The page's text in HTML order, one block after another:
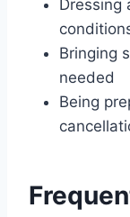
Dressing
Bringing
needed
Being